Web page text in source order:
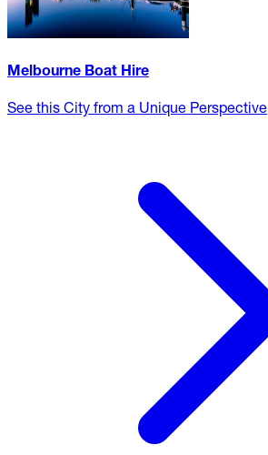
Melbourne Boat Hire
See this City from a Unique Perspective